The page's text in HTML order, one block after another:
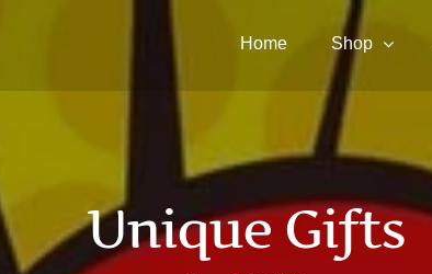
Home Shop
Unique Gifts